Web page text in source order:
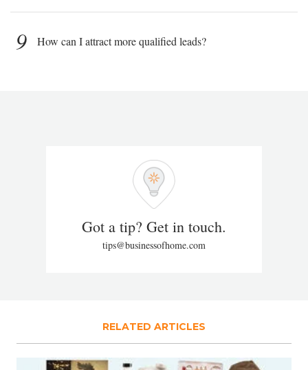
9 How can I attract more qualified leads?
Got a tip? Get in touch.
tips@businessofhome.com
RELATED ARTICLES